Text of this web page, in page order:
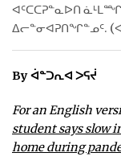
ᐊᑦᑕᑕᕈᓐᓇᐅᑎ
ᐃᓕᓐᓂᐊᕈᑎᖏᓐᓄᑦ.
By ᐋᓐᑐᕆᐊ ᐳᕋᔫ
For an English
student says slow
home during